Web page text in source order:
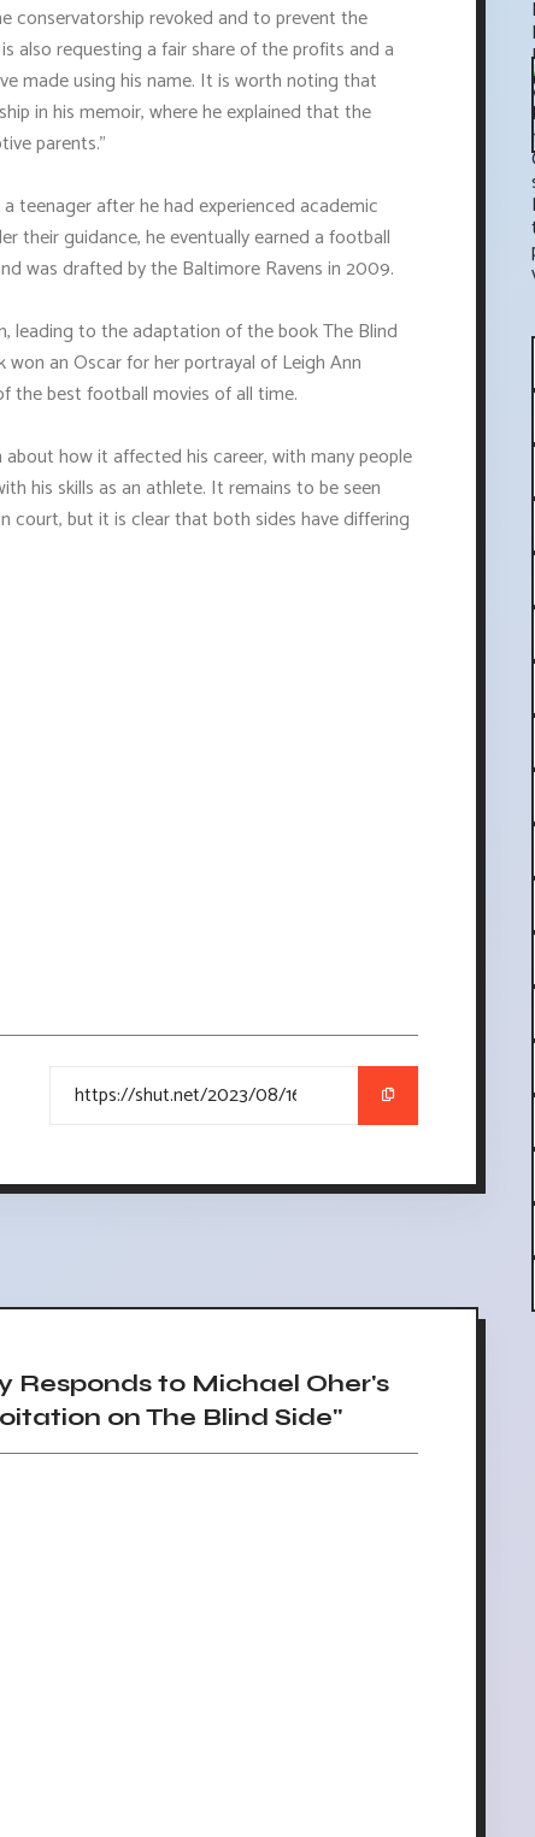
conservatorship revoked and to prevent the
also requesting a fair share of the profits and a
made using his name. It is worth noting that
in his memoir, where he explained that the
parents."
teenager after he had experienced academic
their guidance, he eventually earned a football
was drafted by the Baltimore Ravens in 2009.
leading to the adaptation of the book The Blind
an Oscar for her portrayal of Leigh Ann
the best football movies of all time.
how it affected his career, with many people
his skills as an athlete. It remains to be seen
court, but it is clear that both sides have differing
Responds to Michael Oher's
on The Blind Side"